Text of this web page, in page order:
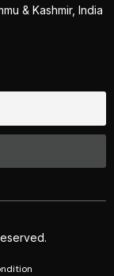
& Kashmir, India